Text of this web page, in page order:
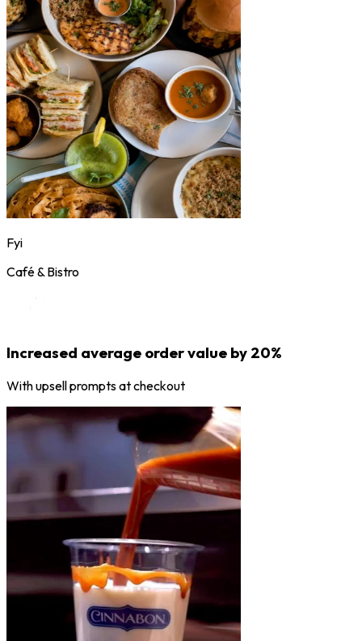
Fyi
Café & Bistro
Increased average order value by 20%
With upsell prompts at checkout